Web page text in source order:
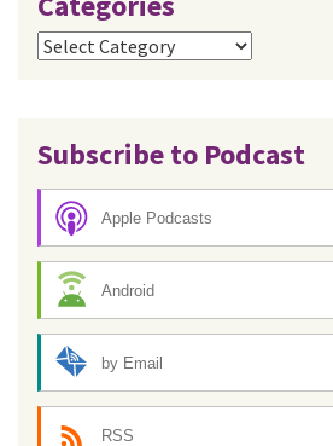
Categories
Subscribe to Podcast
Apple Podcasts
Android
by Email
RSS